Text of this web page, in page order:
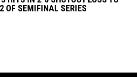
OF SEMIFINAL SERIES